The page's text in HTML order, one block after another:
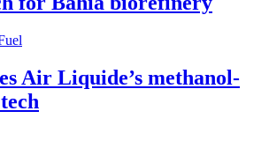
Air Liquide’s methanol-